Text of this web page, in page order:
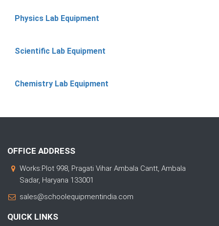
Physics Lab Equipment
Scientific Lab Equipment
Chemistry Lab Equipment
OFFICE ADDRESS
Works:Plot 998, Pragati Vihar Ambala Cantt, Ambala
Sadar, Haryana 133001
sales@schoolequipmentindia.com
QUICK LINKS